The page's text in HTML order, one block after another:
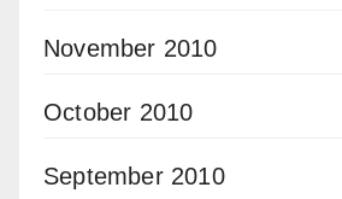
November 2010
October 2010
September 2010